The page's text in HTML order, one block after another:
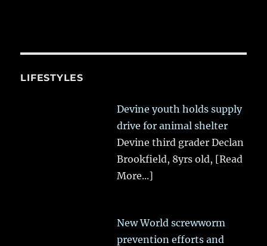
LIFESTYLES
Devine youth holds supply
drive for animal shelter
Devine third grader Declan
Brookfield, 8yrs old, [Read
More...]
New World screwworm
prevention efforts and